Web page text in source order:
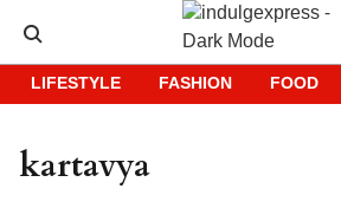
LIFESTYLE FASHION FOOD
kartavya